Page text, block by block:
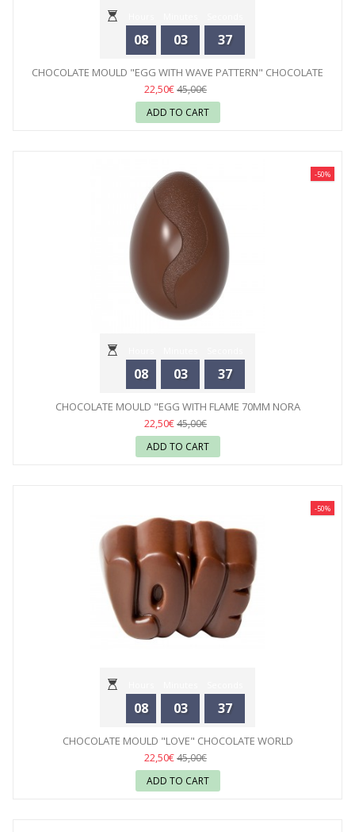
08 03 35
CHOCOLATE MOULD "EGG WITH WAVE PATTERN" CHOCOLATE
WORLD
22,50€45,00€
ADD TO CART
08 03 35
-50%
CHOCOLATE MOULD "EGG WITH FLAME 70MM NORA
CHOKLADSKOLA"...
22,50€45,00€
ADD TO CART
08 03 35
-50%
CHOCOLATE MOULD "LOVE" CHOCOLATE WORLD
22,50€45,00€
ADD TO CART